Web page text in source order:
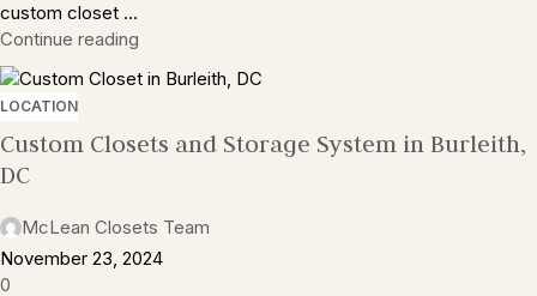
custom closet ...
Continue reading
LOCATION
Custom Closets and Storage System in Burleith,
DC
McLean Closets Team
November 23, 2024
0